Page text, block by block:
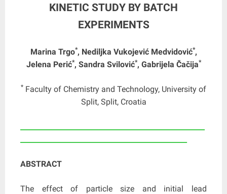
KINETIC STUDY BY BATCH
EXPERIMENTS
Marina Trgo*, Nediljka Vukojević Medvidović*,
Jelena Perić*, Sandra Svilović*, Gabrijela Čačija*
* Faculty of Chemistry and Technology, University of
Split, Split, Croatia
ABSTRACT
The effect of particle size and initial lead